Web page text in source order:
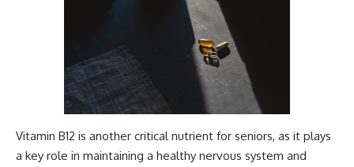
Vitamin B12 is another critical nutrient for seniors, as it plays
a key role in maintaining a healthy nervous system and